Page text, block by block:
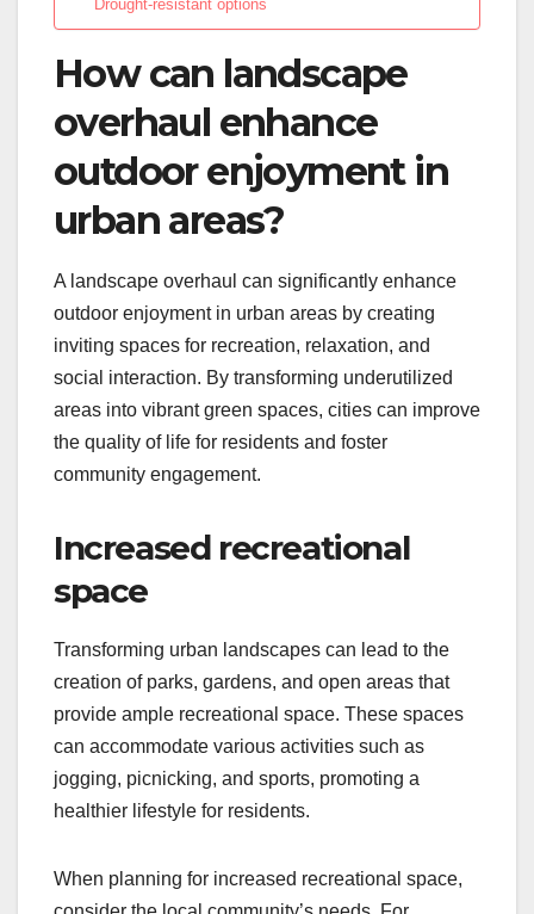
Drought-resistant options
How can landscape
overhaul enhance
outdoor enjoyment in
urban areas?
A landscape overhaul can significantly enhance
outdoor enjoyment in urban areas by creating
inviting spaces for recreation, relaxation, and
social interaction. By transforming underutilized
areas into vibrant green spaces, cities can improve
the quality of life for residents and foster
community engagement.
Increased recreational
space
Transforming urban landscapes can lead to the
creation of parks, gardens, and open areas that
provide ample recreational space. These spaces
can accommodate various activities such as
jogging, picnicking, and sports, promoting a
healthier lifestyle for residents.
When planning for increased recreational space,